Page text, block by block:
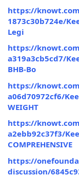
https://
1873c30b724e/
Legi
https://
a319a3cb5cd7/
BHB-Bo
https://
a06d70972cf6/
WEIGHT
https://
a2ebb92c37f3/
COMPREHENSIVE
https://
discussion/